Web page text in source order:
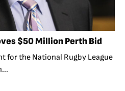
$50 Million Perth Bid
for the National Rugby League